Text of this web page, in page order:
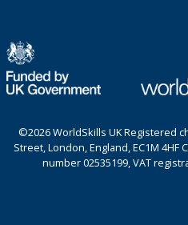
©2026 WorldSkills UK Registered
Street, London, England, EC1M 4HF
number 02535199, VAT